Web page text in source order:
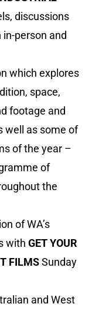
discussions
person and
which explores
space,
footage and
well as some of
of the year –
of
the
of WA’s
with GET YOUR
FILMSSunday
and West